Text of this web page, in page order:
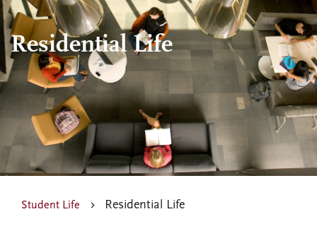
Residential Life
Student Life Residential Life